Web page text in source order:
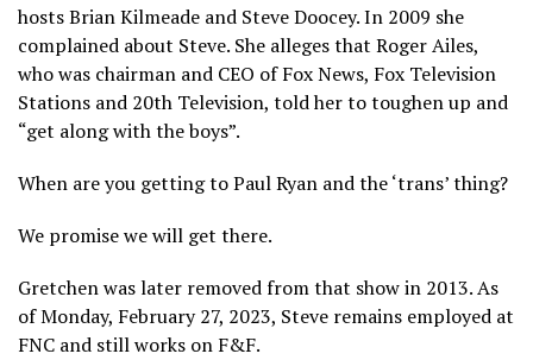
hosts Brian Kilmeade and Steve Doocey. In 2009 she
complained about Steve. She alleges that Roger Ailes,
who was chairman and CEO of Fox News, Fox Television
Stations and 20th Television, told her to toughen up and
“get along with the boys”.
When are you getting to Paul Ryan and the ‘trans’ thing?
We promise we will get there.
Gretchen was later removed from that show in 2013. As
of Monday, February 27, 2023, Steve remains employed at
FNC and still works on F&F.